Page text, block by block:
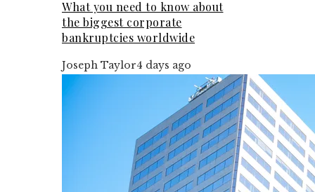
What you need to know about
the biggest corporate
bankruptcies worldwide
Joseph Taylor4 days ago